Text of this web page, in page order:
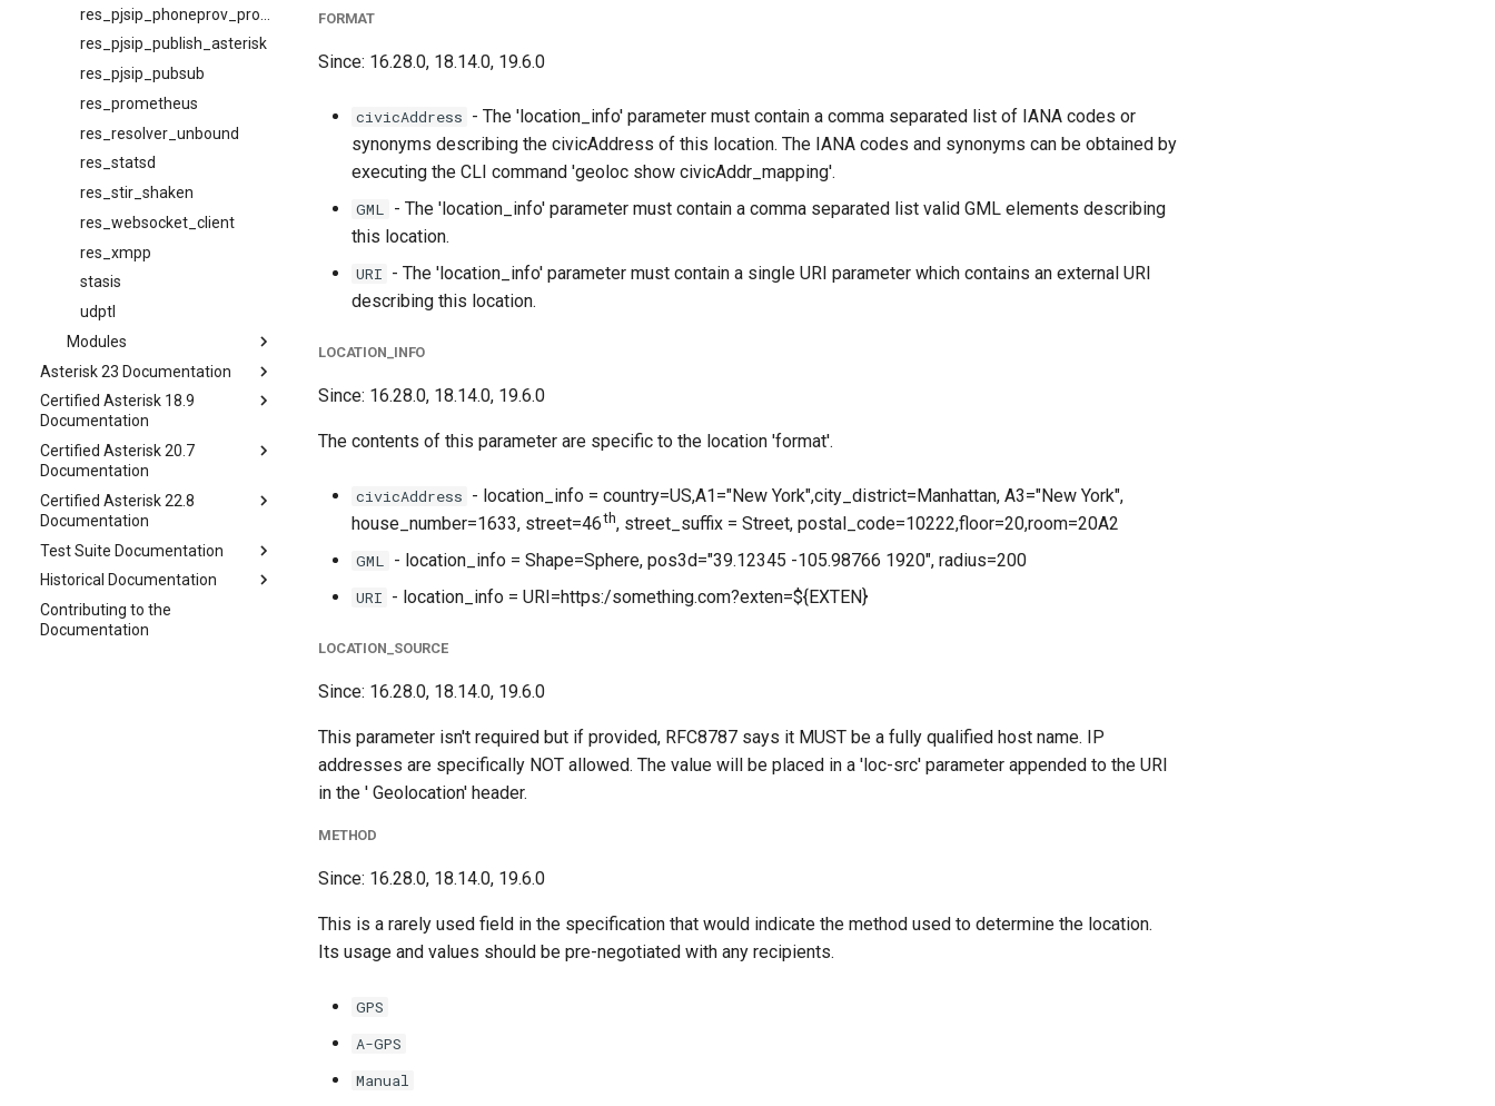
res_pjsip_publish_asterisk
res_pjsip_pubsub
res_prometheus
res_resolver_unbound
res_statsd
res_stir_shaken
res_websocket_client
res_xmpp
stasis
udptl
Modules
Asterisk 23 Documentation
Certified Asterisk 18.9
Documentation
Certified Asterisk 20.7
Documentation
Certified Asterisk 22.8
Documentation
Test Suite Documentation
Historical Documentation
Contributing to the
Documentation
FORMAT
Since: 16.28.0, 18.14.0, 19.6.0
civicAddress - The 'location_info' parameter must contain a comma separated list of IANA codes or
synonyms describing the civicAddress of this location. The IANA codes and synonyms can be obtained by
executing the CLI command 'geoloc show civicAddr_mapping'.
GML - The 'location_info' parameter must contain a comma separated list valid GML elements describing
this location.
URI - The 'location_info' parameter must contain a single URI parameter which contains an external URI
describing this location.
LOCATION_INFO
Since: 16.28.0, 18.14.0, 19.6.0
The contents of this parameter are specific to the location 'format'.
civicAddress - location_info = country=US,A1="New York",city_district=Manhattan, A3="New York",
house_number=1633, street=46th, street_suffix = Street, postal_code=10222,floor=20,room=20A2
GML - location_info = Shape=Sphere, pos3d="39.12345 -105.98766 1920", radius=200
URI - location_info = URI=https:/something.com?exten=${EXTEN}
LOCATION_SOURCE
Since: 16.28.0, 18.14.0, 19.6.0
This parameter isn't required but if provided, RFC8787 says it MUST be a fully qualified host name. IP
addresses are specifically NOT allowed. The value will be placed in a 'loc-src' parameter appended to the URI
in the ' Geolocation' header.
METHOD
Since: 16.28.0, 18.14.0, 19.6.0
This is a rarely used field in the specification that would indicate the method used to determine the location.
Its usage and values should be pre-negotiated with any recipients.
GPS
A-GPS
Manual